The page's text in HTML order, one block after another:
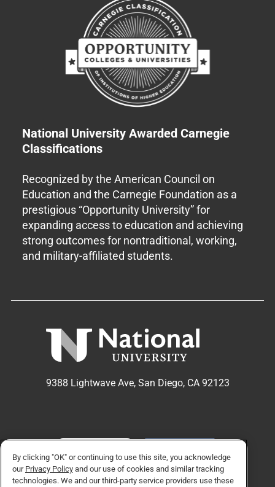
National University Awarded Carnegie
Classifications
Recognized by the American Council on
Education and the Carnegie Foundation as a
prestigious “Opportunity University” for
expanding access to education and achieving
strong outcomes for nontraditional, working,
and military-affiliated students.
9388 Lightwave Ave, San Diego, CA 92123
By clicking "OK" or continuing to use this site, you acknowledge
our Privacy Policy and our use of cookies and similar tracking
technologies. We and our third-party service providers use these